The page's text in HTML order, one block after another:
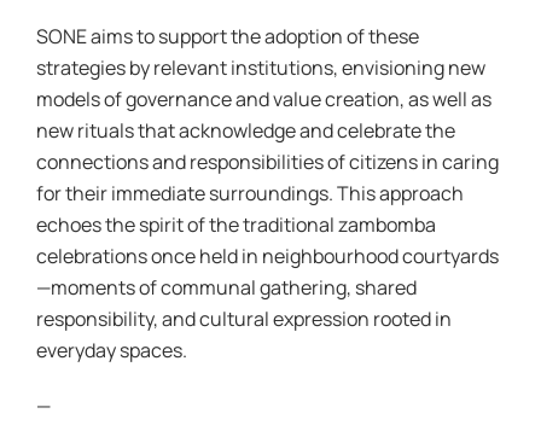
SONE aims to support the adoption of these
strategies by relevant institutions, envisioning new
models of governance and value creation, as well as
new rituals that acknowledge and celebrate the
connections and responsibilities of citizens in caring
for their immediate surroundings. This approach
echoes the spirit of the traditional zambomba
celebrations once held in neighbourhood courtyards
—moments of communal gathering, shared
responsibility, and cultural expression rooted in
everyday spaces.
—